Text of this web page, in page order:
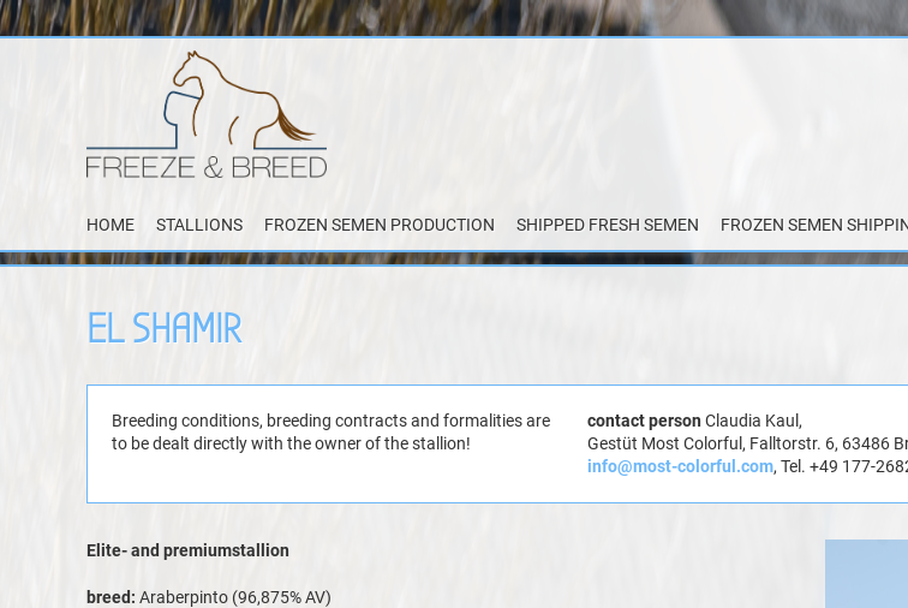
HOME STALLIONS FROZEN SEMEN PRODUCTION SHIPPED FRESH SEMEN FROZEN SEMEN
EL SHAMIR
Breeding conditions, breeding contracts and formalities are
to be dealt directly with the owner of the stallion!
contact person Claudia Kaul,
Gestüt Most Colorful, Falltorstr. 6, 63486
info@most-colorful.com, Tel. +49 177-
Elite- and premiumstallion
breed: Araberpinto (96,875% AV)